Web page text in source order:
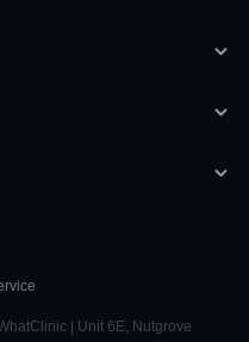
| Unit 6E, Nutgrove